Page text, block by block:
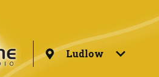
Ludlow